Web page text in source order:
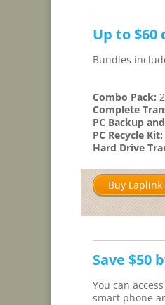
Up to
Bundles
Combo Pack:
Complete
PC Backup
PC Recycle Kit:
Hard Drive
Buy
Save $50
You can
smart phone